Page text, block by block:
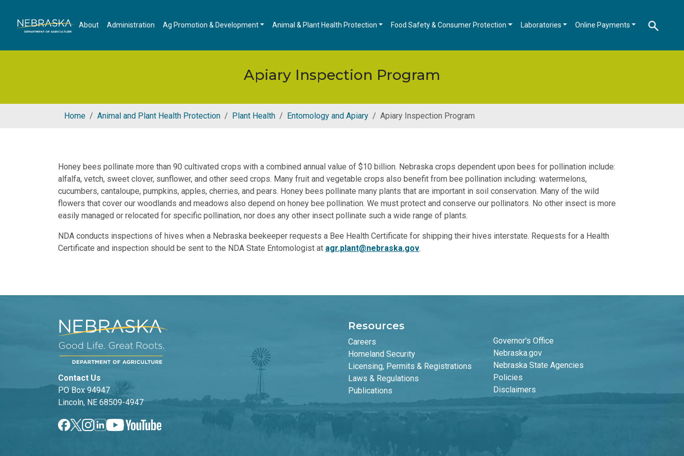
About Administration Ag Promotion & Development Animal & Plant Health Protection Food Safety & Consumer Protection Laboratories Online Payments
Apiary Inspection Program
Home Animal and Plant Health Protection Plant Health Entomology and Apiary Apiary Inspection Program
Honey bees pollinate more than 90 cultivated crops with a combined annual value of $10 billion. Nebraska crops dependent upon bees for pollination include:
alfalfa, vetch, sweet clover, sunflower, and other seed crops. Many fruit and vegetable crops also benefit from bee pollination including: watermelons,
cucumbers, cantaloupe, pumpkins, apples, cherries, and pears. Honey bees pollinate many plants that are important in soil conservation. Many of the wild
flowers that cover our woodlands and meadows also depend on honey bee pollination. We must protect and conserve our pollinators. No other insect is more
easily managed or relocated for specific pollination, nor does any other insect pollinate such a wide range of plants.
NDA conducts inspections of hives when a Nebraska beekeeper requests a Bee Health Certificate for shipping their hives interstate. Requests for a Health
Certificate and inspection should be sent to the NDA State Entomologist at agr.plant@nebraska.gov.
Contact Us
PO Box 94947
Lincoln, NE 68509-4947
Resources
Careers
Homeland Security
Licensing, Permits & Registrations
Laws & Regulations
Publications
Footer Second Column
Governor's Office
Nebraska.gov
Nebraska State Agencies
Policies
Disclaimers